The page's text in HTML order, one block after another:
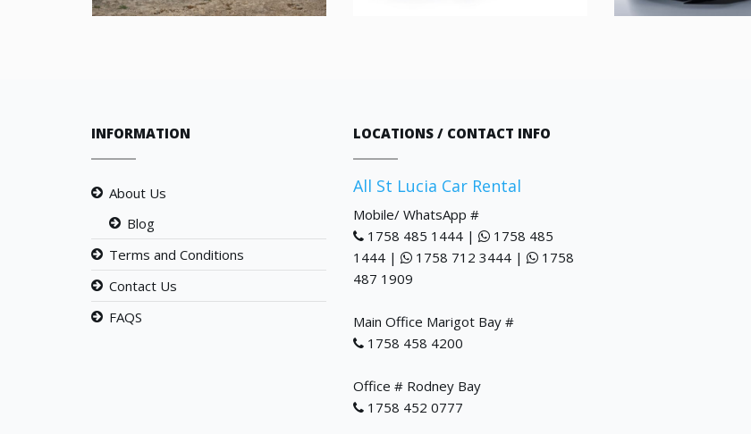
INFORMATION
About Us
Blog
Terms and Conditions
Contact Us
FAQS
LOCATIONS / CONTACT INFO
All St Lucia Car Rental
Mobile/ WhatsApp #
1758 485 1444 |
1758 485
1444 |
1758 712 3444 |
1758
487 1909
Main Office Marigot Bay #
1758 458 4200
Office # Rodney Bay
1758 452 0777